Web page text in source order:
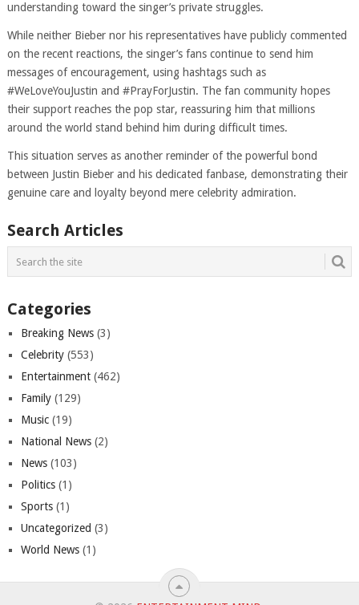
understanding toward the singer’s private struggles.
While neither Bieber nor his representatives have publicly commented
on the recent reactions, the singer’s fans continue to send him
messages of encouragement, using hashtags such as
#WeLoveYouJustin and #PrayForJustin. The fan community hopes
their support reaches the pop star, reassuring him that millions
around the world stand behind him during difficult times.
This situation serves as another reminder of the powerful bond
between Justin Bieber and his dedicated fanbase, demonstrating their
genuine care and loyalty beyond mere celebrity admiration.
Search Articles
Categories
Breaking News(3)
Celebrity(553)
Entertainment(462)
Family(129)
Music(19)
National News(2)
News(103)
Politics(1)
Sports(1)
Uncategorized (3)
World News(1)